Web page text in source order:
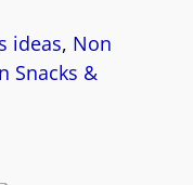
ideas, Non
Snacks &